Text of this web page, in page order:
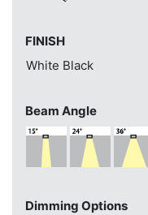
FINISH
White Black
Beam Angle
Dimming Options